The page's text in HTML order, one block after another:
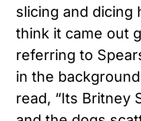
slicing and dicing
think it came out
referring to
in the
read, “Its Britney